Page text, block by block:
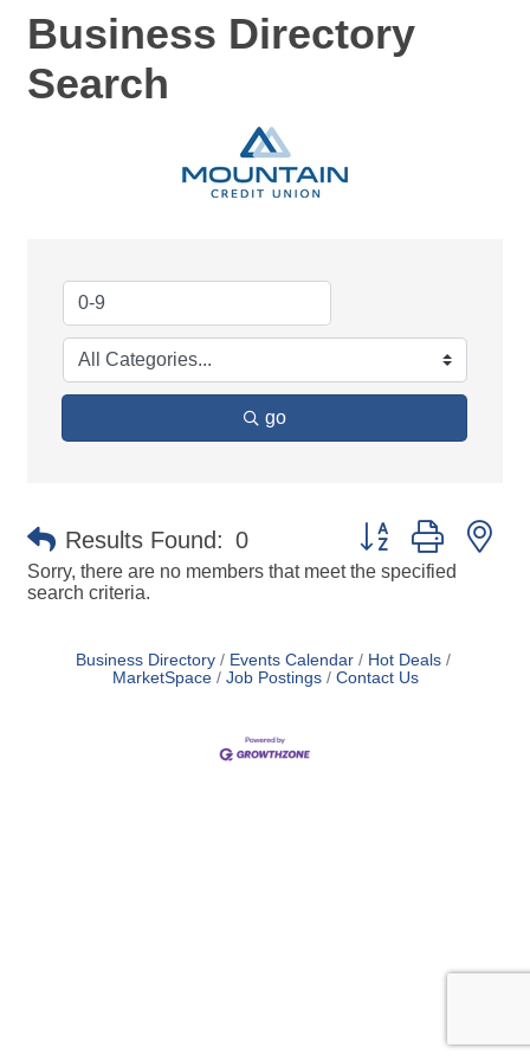
Business Directory
Search
go
Results Found: 0 Button group with
Sorry, there are no members that meet the specified
search criteria.
Business Directory Events Calendar
Hot Deals
MarketSpace
Job Postings Contact Us